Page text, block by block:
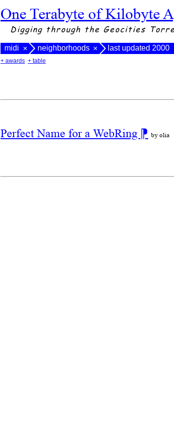
One Terabyte of Kilobyte
Digging through the Geocities
midi × neighborhoods × last updated 2000
+ awards + table
Perfect Name for a WebRing ⁋ by olia